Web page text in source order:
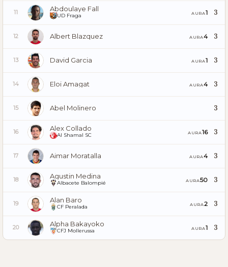
11 Abdoulaye Fall
UD Fraga AURA1 3
12 Albert Blazquez AURA4 3
13 David Garcia AURA1 3
14 Eloi Amagat AURA4 3
15 Abel Molinero 3
16 Alex Collado
Al Shamal SC AURA16 3
17 Aimar Moratalla AURA4 3
18 Agustin Medina
Albacete Balompié AURA50 3
19 Alan Baro
CF Peralada AURA2 3
20 Alpha Bakayoko
CFJ Mollerussa AURA1 3